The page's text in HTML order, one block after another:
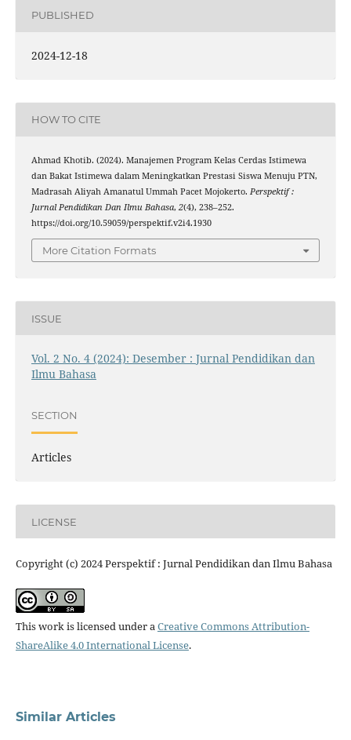
PUBLISHED
2024-12-18
HOW TO CITE
Ahmad Khotib. (2024). Manajemen Program Kelas Cerdas Istimewa
dan Bakat Istimewa dalam Meningkatkan Prestasi Siswa Menuju PTN,
Madrasah Aliyah Amanatul Ummah Pacet Mojokerto. Perspektif :
Jurnal Pendidikan Dan Ilmu Bahasa, 2(4), 238–252.
https://doi.org/10.59059/perspektif.v2i4.1930
More Citation Formats
ISSUE
Vol. 2 No. 4 (2024): Desember : Jurnal Pendidikan dan
Ilmu Bahasa
SECTION
Articles
LICENSE
Copyright (c) 2024 Perspektif : Jurnal Pendidikan dan Ilmu Bahasa
This work is licensed under aCreative Commons Attribution-
ShareAlike 4.0 International License.
Similar Articles